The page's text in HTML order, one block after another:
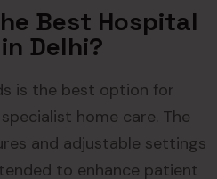
Best Hospital
Delhi?
is the best option for
home care. The
and adjustable settings
to enhance patient